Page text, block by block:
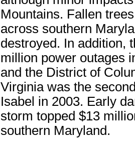
Mountains. Fallen
across southern
destroyed. In addition,
million power outages
and the District of
Virginia was the
Isabel in 2003. Early
storm topped $13
southern Maryland.